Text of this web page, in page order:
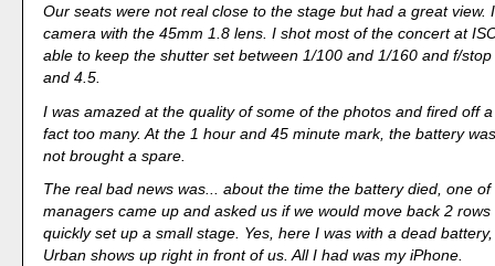
Our seats were not real close to the stage but had a great view.
camera with the 45mm 1.8 lens. I shot most of the concert at
able to keep the shutter set between 1/100 and 1/160 and f/
and 4.5.
I was amazed at the quality of some of the photos and fired off
fact too many. At the 1 hour and 45 minute mark, the battery
not brought a spare.
The real bad news was... about the time the battery died, one of
managers came up and asked us if we would move back 2
quickly set up a small stage. Yes, here I was with a dead
Urban shows up right in front of us. All I had was my iPhone.